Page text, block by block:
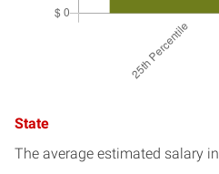
State
The average estimated salary in